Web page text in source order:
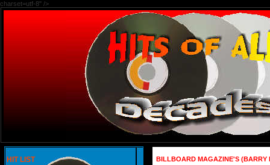
charset=utf-8" />
HIT LIST
BILLBOARD MAGAZINE'S (BARRY